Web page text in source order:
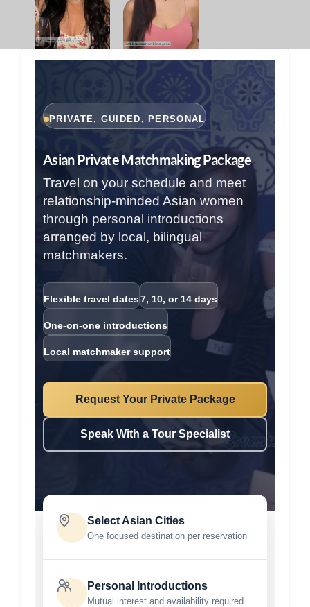
PRIVATE, GUIDED, PERSONAL
Asian Private Matchmaking Package
Travel on your schedule and meet
relationship-minded Asian women
through personal introductions
arranged by local, bilingual
matchmakers.
Flexible travel dates7, 10, or 14 days
One-on-one introductions
Local matchmaker support
Request Your Private Package
Speak With a Tour Specialist
Select Asian Cities
One focused destination per reservation
Personal Introductions
Mutual interest and availability required